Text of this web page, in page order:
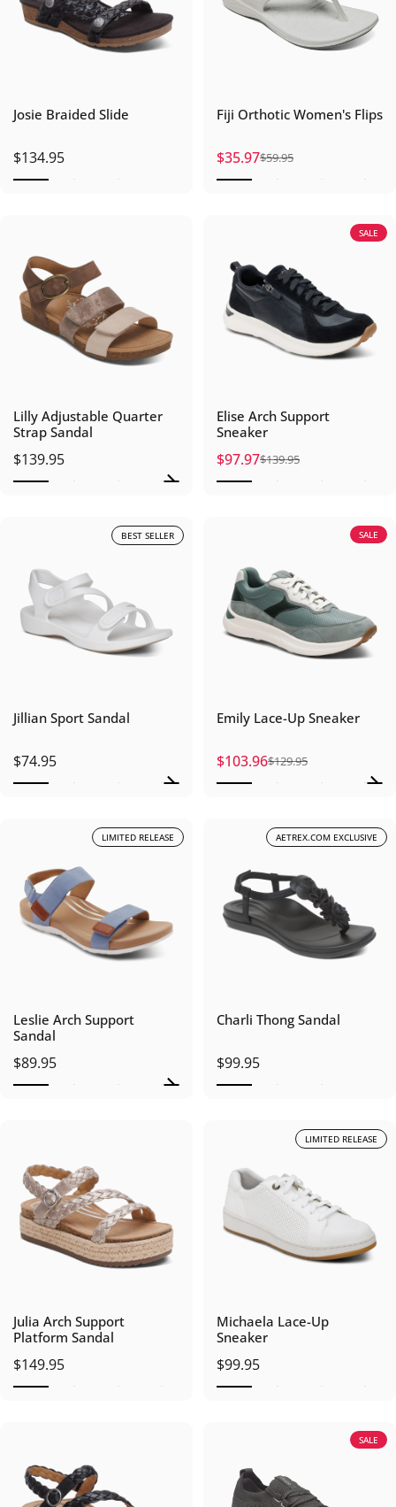
Josie Braided Slide
$134.95
Fiji Orthotic Women's Flips
Sale price
$35.97
Regular price
$59.95
Lilly Adjustable Quarter
Strap Sandal
$139.95
SALE
Elise Arch Support
Sneaker
Sale price
$97.97
Regular price
$139.95
BEST SELLER
Jillian Sport Sandal
$74.95
SALE
Emily Lace-Up Sneaker
Sale price
$103.96
Regular price
$129.95
LIMITED RELEASE
Leslie Arch Support
Sandal
$89.95
AETREX.COM EXCLUSIVE
Charli Thong Sandal
$99.95
Julia Arch Support
Platform Sandal
$149.95
LIMITED RELEASE
Michaela Lace-Up
Sneaker
$99.95
SALE